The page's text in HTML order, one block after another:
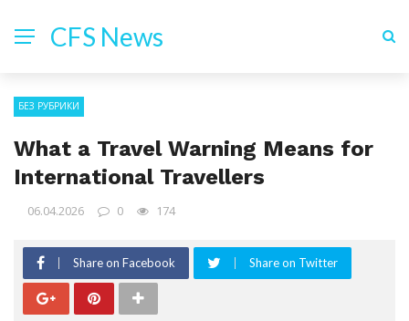
CFS News
БЕЗ РУБРИКИ
What a Travel Warning Means for
International Travellers
06.04.2026 0 174
Share on Facebook Share on Twitter